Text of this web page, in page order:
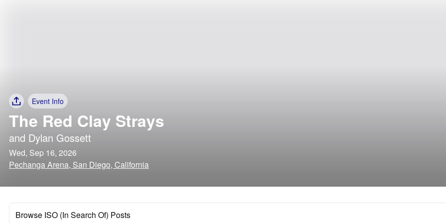
Event Info
The Red Clay Strays
and Dylan Gossett
Wed, Sep 16, 2026
Pechanga Arena, San Diego, California
Browse ISO (In Search Of) Posts